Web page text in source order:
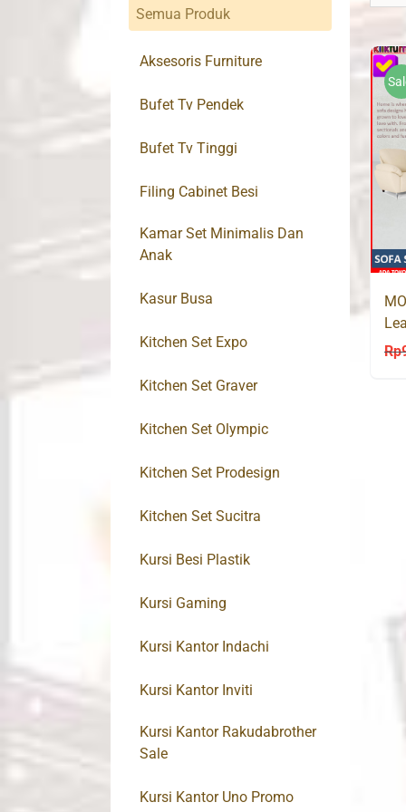
Rp
Semua Produk
Aksesoris Furniture
Bufet Tv Pendek
Bufet Tv Tinggi
Filing Cabinet Besi
Kamar Set Minimalis Dan
Anak
Kasur Busa
Kitchen Set Expo
Kitchen Set Graver
Kitchen Set Olympic
Kitchen Set Prodesign
Kitchen Set Sucitra
Kursi Besi Plastik
Kursi Gaming
Kursi Kantor Indachi
Kursi Kantor Inviti
Kursi Kantor Rakudabrother
Sale
Kursi Kantor Uno Promo